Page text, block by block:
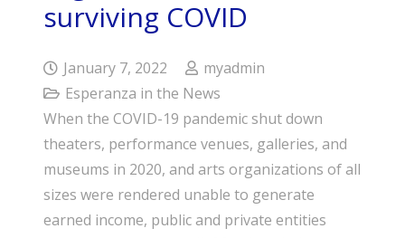
surviving COVID
January 7, 2022
myadmin
Esperanza in the News
When the COVID-19 pandemic shut down
theaters, performance venues, galleries, and
museums in 2020, and arts organizations of all
sizes were rendered unable to generate
earned income, public and private entities